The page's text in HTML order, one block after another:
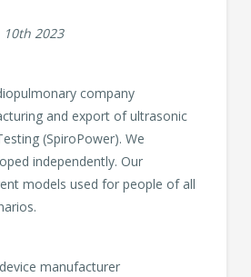
10th 2023
company
and export of ultrasonic
(SpiroPower). We
independently. Our
models used for people of all
manufacturer